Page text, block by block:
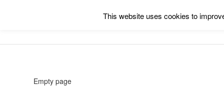
Empty page
This website uses cookies to